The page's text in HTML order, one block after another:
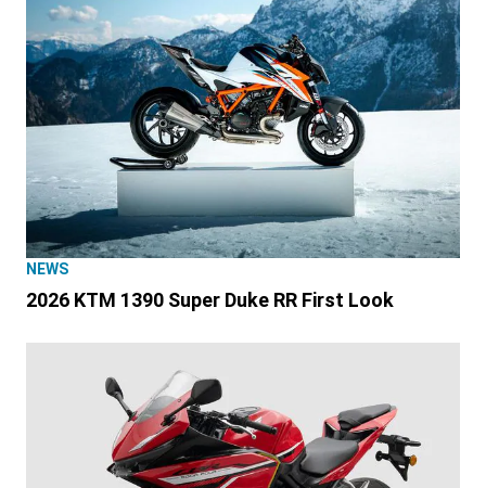
NEWS
2026 KTM 1390 Super Duke RR First Look